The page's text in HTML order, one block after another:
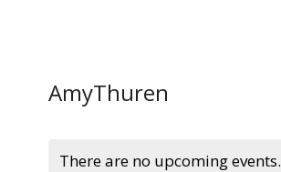
AmyThuren
There are no upcoming events.